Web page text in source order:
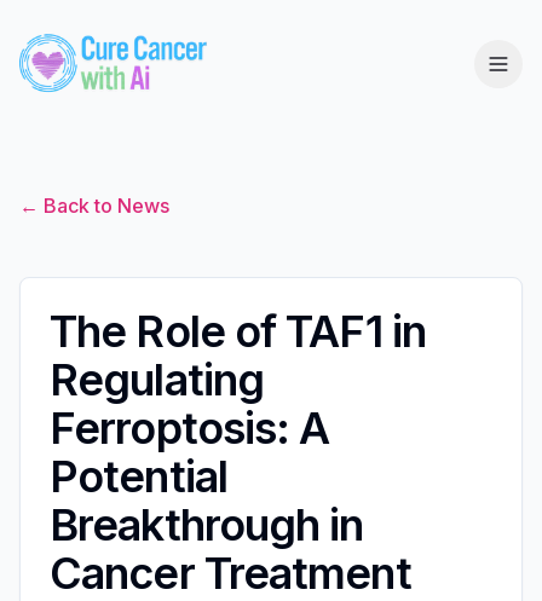
← Back to News
The Role of TAF1 in
Regulating
Ferroptosis: A
Potential
Breakthrough in
Cancer Treatment